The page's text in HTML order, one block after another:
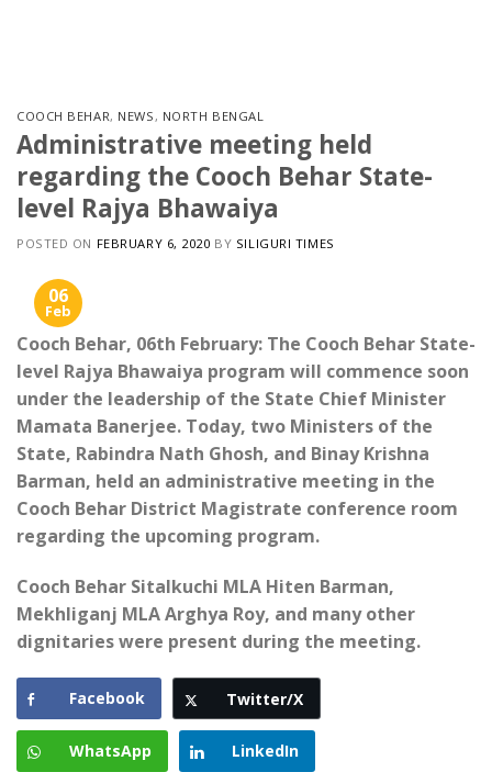
COOCH BEHAR, NEWS, NORTH BENGAL
Administrative meeting held
regarding the Cooch Behar State-
level Rajya Bhawaiya
POSTED ON FEBRUARY 6, 2020 BY SILIGURI TIMES
06
Feb
Cooch Behar, 06th February: The Cooch Behar State-
level Rajya Bhawaiya program will commence soon
under the leadership of the State Chief Minister
Mamata Banerjee. Today, two Ministers of the
State, Rabindra Nath Ghosh, and Binay Krishna
Barman, held an administrative meeting in the
Cooch Behar District Magistrate conference room
regarding the upcoming program.
Cooch Behar Sitalkuchi MLA Hiten Barman,
Mekhliganj MLA Arghya Roy, and many other
dignitaries were present during the meeting.
Facebook Twitter/X
WhatsApp LinkedIn